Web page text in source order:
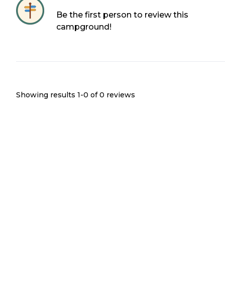
Be the first person to review this
campground!
Showing results 1-0 of 0 reviews